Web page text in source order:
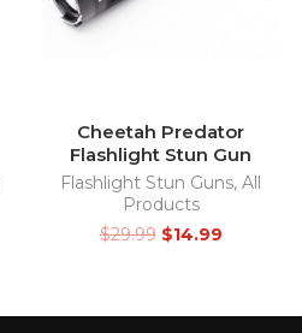
Cheetah Predator
Flashlight Stun Gun
Flashlight Stun Guns, All
Products
$29.99 $14.99